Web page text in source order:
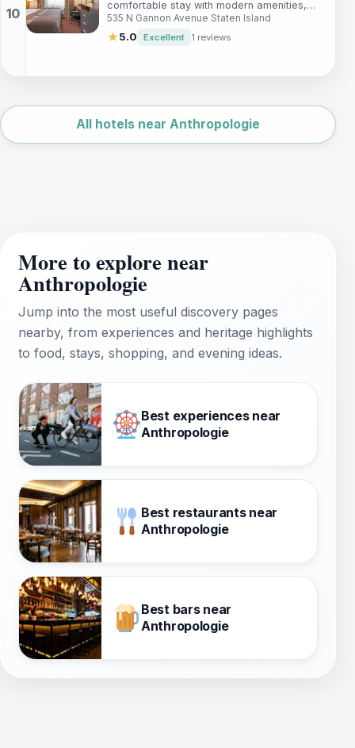
House & Gardens and indulge in the local
culture—your Montclair adventure starts at
The George.
comfortable stay with modern amenities,
making it perfect for travelers seeking
relaxation and convenience. With easy
environment.
535 N Gannon Avenue Staten Island
★5.0 Excellent 1 reviews
OpenStreetMap
All hotels near Anthropologie
More to explore near
Anthropologie
Jump into the most useful discovery pages
nearby, from experiences and heritage highlights
to food, stays, shopping, and evening ideas.
Best experiences near
Anthropologie
Best restaurants near
Anthropologie
Best bars near
Anthropologie